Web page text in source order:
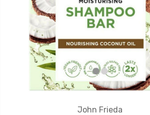
John Frieda